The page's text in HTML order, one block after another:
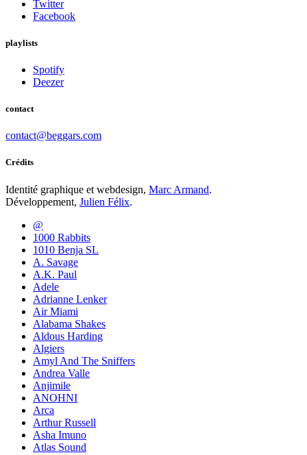
Twitter
Facebook
playlists
Spotify
Deezer
contact
contact@beggars.com
Crédits
Identité graphique et webdesign, Marc Armand.
Développement, Julien Félix.
@
1000 Rabbits
1010 Benja SL
A. Savage
A.K. Paul
Adele
Adrianne Lenker
Air Miami
Alabama Shakes
Aldous Harding
Algiers
Amyl And The Sniffers
Andrea Valle
Anjimile
ANOHNI
Arca
Arthur Russell
Asha Imuno
Atlas Sound